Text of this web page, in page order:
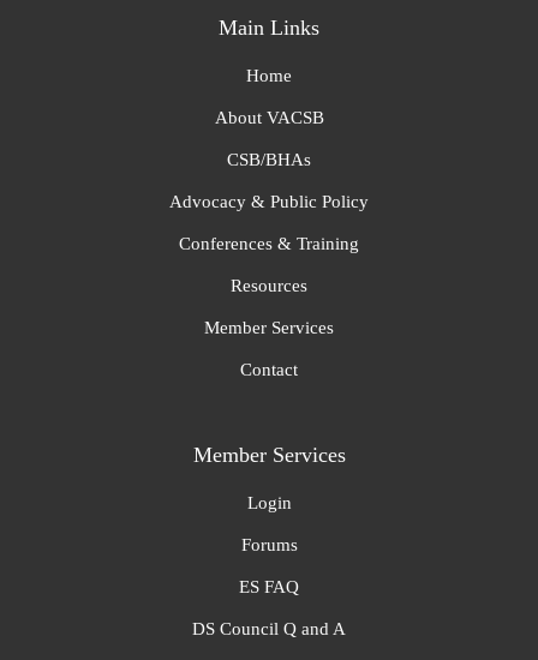
Main Links
Home
About VACSB
CSB/BHAs
Advocacy & Public Policy
Conferences & Training
Resources
Member Services
Contact
Member Services
Login
Forums
ES FAQ
DS Council Q and A